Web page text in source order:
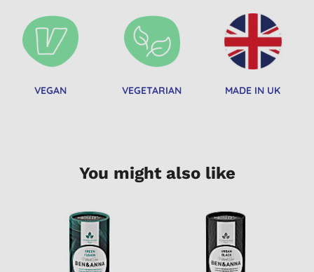
VEGAN VEGETARIAN MADE IN UK
You might also like